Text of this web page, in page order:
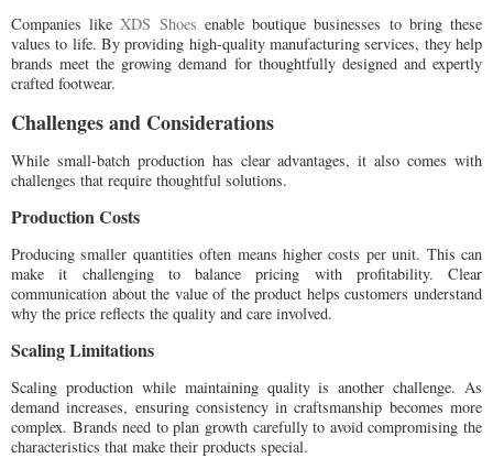
Companies likeXDS Shoes enable boutique businesses to bring these
values to life. By providing high-quality manufacturing services, they help
brands meet the growing demand for thoughtfully designed and expertly
crafted footwear.
Challenges and Considerations
While small-batch production has clear advantages, it also comes with
challenges that require thoughtful solutions.
Production Costs
Producing smaller quantities often means higher costs per unit. This can
make it challenging to balance pricing with profitability. Clear
communication about the value of the product helps customers understand
why the price reflects the quality and care involved.
Scaling Limitations
Scaling production while maintaining quality is another challenge. As
demand increases, ensuring consistency in craftsmanship becomes more
complex. Brands need to plan growth carefully to avoid compromising the
characteristics that make their products special.